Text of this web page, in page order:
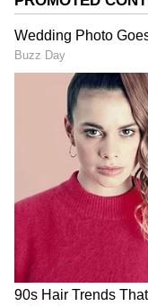
Average Score:
In T20
Africa
Highest Score:
The highest
179/6 by South
2012, resulting